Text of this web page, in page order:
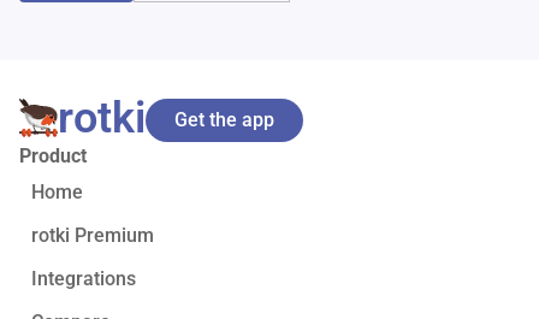
rotki
Product
Home
rotki Premium
Integrations
Get the app